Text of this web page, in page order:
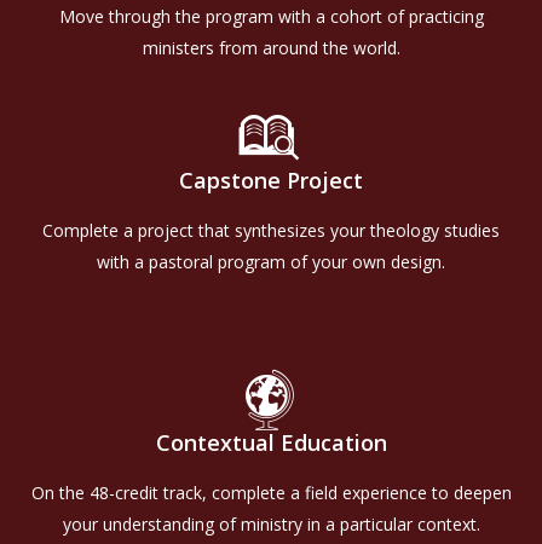
Move through the program with a cohort of practicing
ministers from around the world.
Capstone Project
Complete a project that synthesizes your theology studies
with a pastoral program of your own design.
Contextual Education
On the 48-credit track, complete a field experience to deepen
your understanding of ministry in a particular context.